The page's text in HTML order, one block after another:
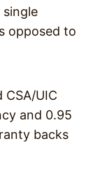
opposed to
UIC
and 0.95
backs